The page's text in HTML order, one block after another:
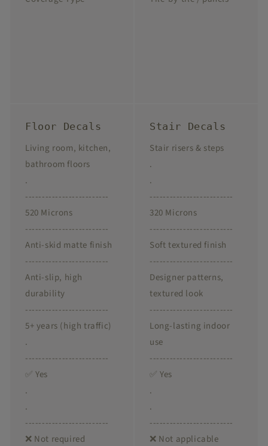
Floor Decals
Living room, kitchen,
bathroom floors
.
-------------------------
520 Microns
-------------------------
Anti-skid matte finish
-------------------------
Anti-slip, high
durability
-------------------------
5+ years (high traffic)
.
-------------------------
✅ Yes
.
.
-------------------------
❌ Not required
Stair Decals
Stair risers & steps
.
.
-------------------------
320 Microns
-------------------------
Soft textured finish
-------------------------
Designer patterns,
textured look
-------------------------
Long-lasting indoor
use
-------------------------
✅ Yes
.
.
-------------------------
❌ Not applicable